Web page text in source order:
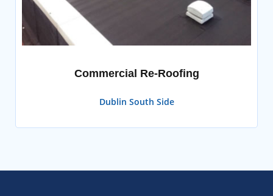
Commercial Re-Roofing
Dublin South Side